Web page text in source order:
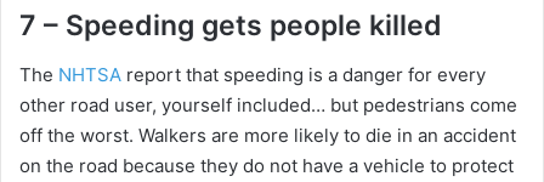
7 – Speeding gets people killed
The NHTSA report that speeding is a danger for every
other road user, yourself included… but pedestrians come
off the worst. Walkers are more likely to die in an accident
on the road because they do not have a vehicle to protect